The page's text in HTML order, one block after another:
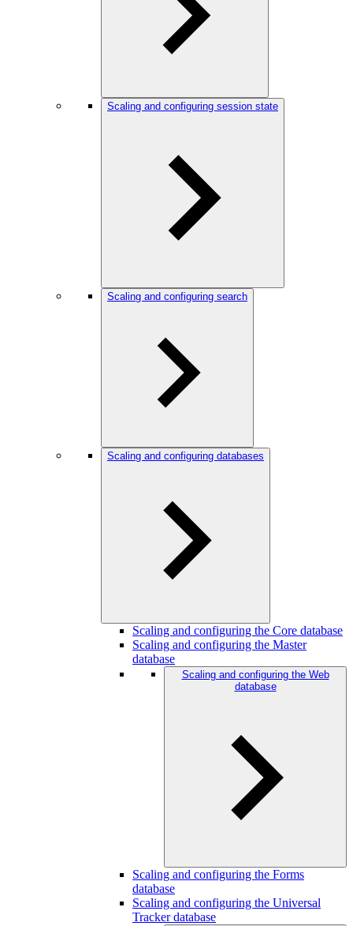
Scaling and configuring session state
Scaling and configuring search
Scaling and configuring databases
Scaling and configuring the Core database
Scaling and configuring the Master
database
Scaling and configuring the Web
database
Scaling and configuring the Forms
database
Scaling and configuring the Universal
Tracker database